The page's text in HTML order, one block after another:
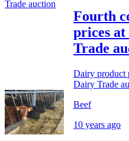
Fourth
prices
Trade
Dairy product
Dairy Trade
Beef
10 years ago